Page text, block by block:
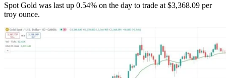
Spot Gold was last up 0.54% on the day to trade at $3,368.09 per
troy ounce.